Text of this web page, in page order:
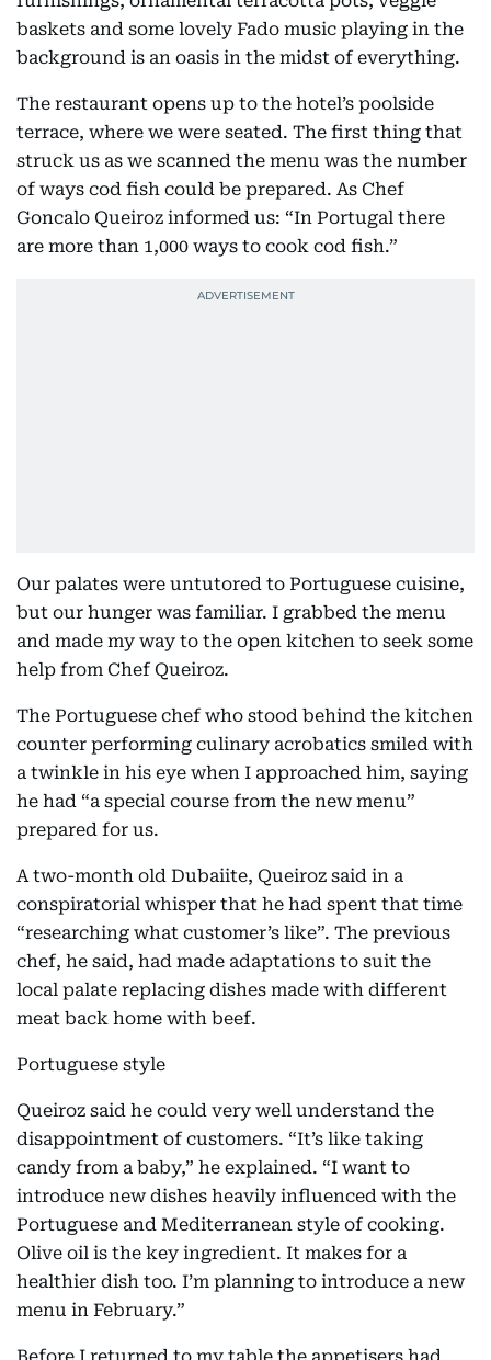
baskets and some lovely Fado music playing in the
background is an oasis in the midst of everything.
The restaurant opens up to the hotel’s poolside
terrace, where we were seated. The first thing that
struck us as we scanned the menu was the number
of ways cod fish could be prepared. As Chef
Goncalo Queiroz informed us: “In Portugal there
are more than 1,000 ways to cook cod fish.”
Our palates were untutored to Portuguese cuisine,
but our hunger was familiar. I grabbed the menu
and made my way to the open kitchen to seek some
help from Chef Queiroz.
The Portuguese chef who stood behind the kitchen
counter performing culinary acrobatics smiled with
a twinkle in his eye when I approached him, saying
he had “a special course from the new menu”
prepared for us.
A two-month old Dubaiite, Queiroz said in a
conspiratorial whisper that he had spent that time
“researching what customer’s like”. The previous
chef, he said, had made adaptations to suit the
local palate replacing dishes made with different
meat back home with beef.
Portuguese style
Queiroz said he could very well understand the
disappointment of customers. “It’s like taking
candy from a baby,” he explained. “I want to
introduce new dishes heavily influenced with the
Portuguese and Mediterranean style of cooking.
Olive oil is the key ingredient. It makes for a
healthier dish too. I’m planning to introduce a new
menu in February.”